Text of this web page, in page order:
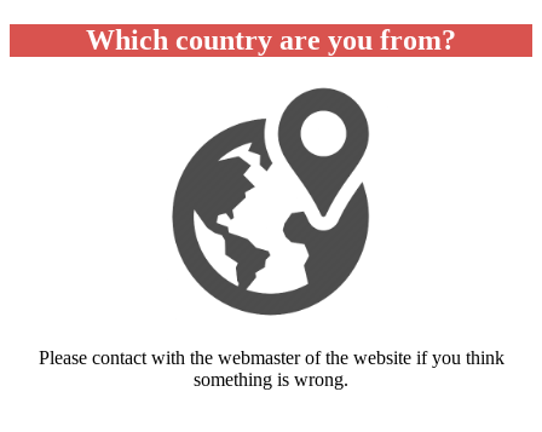
Which country are you from?
Please contact with the webmaster of the website if you think
something is wrong.